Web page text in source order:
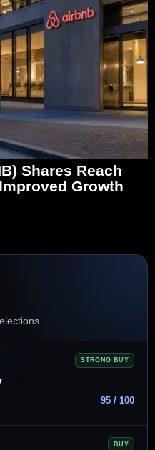
Shares Reach
Growth
STRONG BUY
95 / 100
BUY